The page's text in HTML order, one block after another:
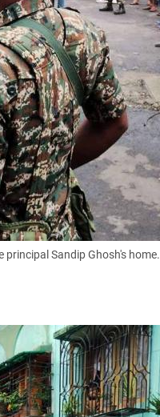
principal Sandip Ghosh's home.